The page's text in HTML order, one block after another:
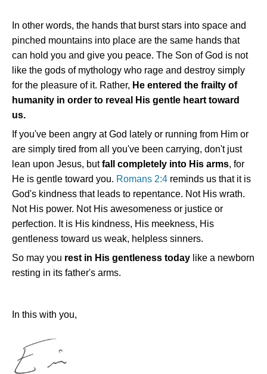
In other words, the hands that burst stars into space and
pinched mountains into place are the same hands that
can hold you and give you peace. The Son of God is not
like the gods of mythology who rage and destroy simply
for the pleasure of it. Rather, He entered the frailty of
humanity in order to reveal His gentle heart toward
us.
If you've been angry at God lately or running from Him or
are simply tired from all you've been carrying, don't just
lean upon Jesus, butfall completely into His arms, for
He is gentle toward you. Romans 2:4 reminds us that it is
God's kindness that leads to repentance. Not His wrath.
Not His power. Not His awesomeness or justice or
perfection. It is His kindness, His meekness, His
gentleness toward us weak, helpless sinners.
So may you rest in His gentleness today like a newborn
resting in its father's arms.
In this with you,